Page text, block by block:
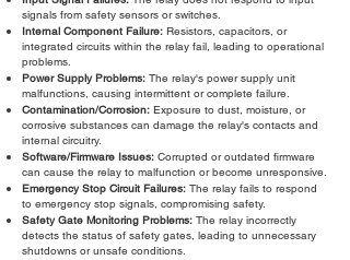
signals from safety sensors or switches.
Internal Component Failure: Resistors, capacitors, or
integrated circuits within the relay fail, leading to operational
problems.
Power Supply Problems: The relay's power supply unit
malfunctions, causing intermittent or complete failure.
Contamination/Corrosion: Exposure to dust, moisture, or
corrosive substances can damage the relay's contacts and
internal circuitry.
Software/Firmware Issues: Corrupted or outdated firmware
can cause the relay to malfunction or become unresponsive.
Emergency Stop Circuit Failures: The relay fails to respond
to emergency stop signals, compromising safety.
Safety Gate Monitoring Problems: The relay incorrectly
detects the status of safety gates, leading to unnecessary
shutdowns or unsafe conditions.